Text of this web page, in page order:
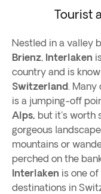
Tourist
Nestled in a valley
Brienz, Interlaken
country and is
Switzerland. Many
is a jumping-off
Alps, but it's worth
gorgeous
mountains or
perched on the
Interlaken is one
destinations in